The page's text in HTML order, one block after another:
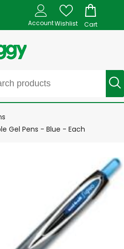
AccountWishlist Cart
Gel Pens - Blue - Each